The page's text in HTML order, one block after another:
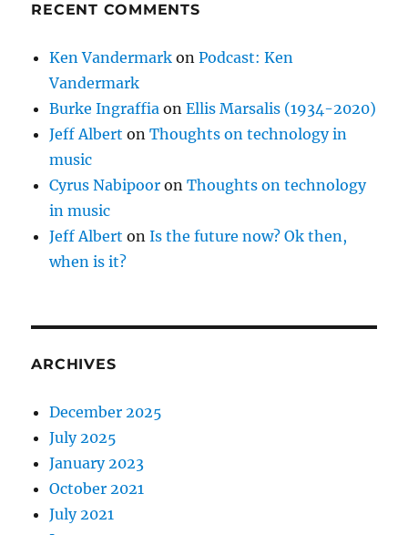
RECENT COMMENTS
Ken Vandermark onPodcast: Ken
Vandermark
Burke Ingraffia onEllis Marsalis (1934-2020)
Jeff Albert onThoughts on technology in
music
Cyrus Nabipoor onThoughts on technology
in music
Jeff Albert onIs the future now? Ok then,
when is it?
ARCHIVES
December 2025
July 2025
January 2023
October 2021
July 2021